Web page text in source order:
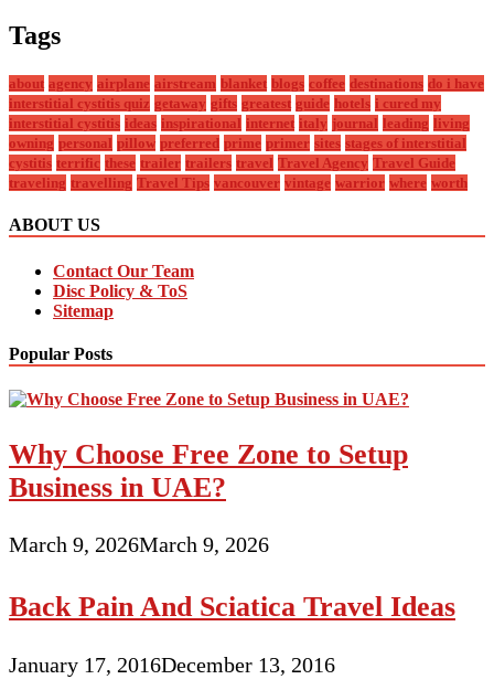
Tags
about agency airplane airstream blanket blogs coffee destinations do i have
interstitial cystitis quiz getaway gifts greatest guide hotels i cured my
interstitial cystitis ideas inspirational internet italy journal leading living
owning personal pillow preferred prime primer sites stages of interstitial
cystitis terrific these trailer trailers travel Travel Agency Travel Guide
traveling travelling Travel Tips vancouver vintage warrior where worth
ABOUT US
Contact Our Team
Disc Policy & ToS
Sitemap
Popular Posts
Why Choose Free Zone to Setup
Business in UAE?
March 9, 2026March 9, 2026
Back Pain And Sciatica Travel Ideas
January 17, 2016December 13, 2016